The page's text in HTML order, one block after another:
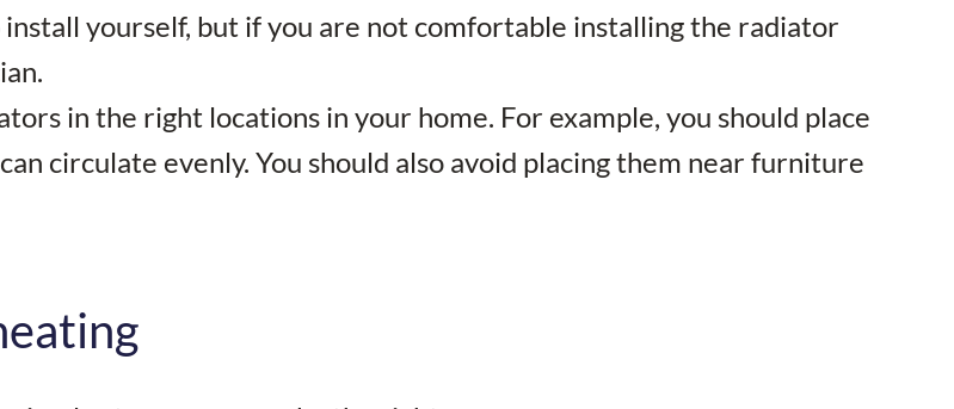
yourself, but if you are not comfortable installing the radiator
in the right locations in your home. For example, you should place
circulate evenly. You should also avoid placing them near furniture